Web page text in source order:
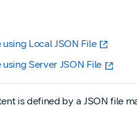
Local JSON File
Server JSON File
is defined by a JSON file